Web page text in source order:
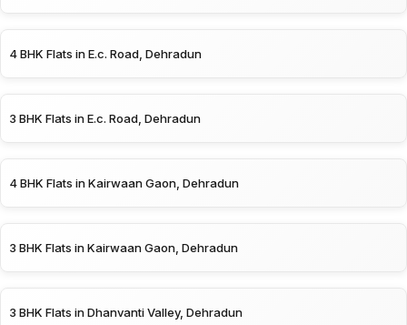
4 BHK Flats in E.c. Road, Dehradun
3 BHK Flats in E.c. Road, Dehradun
4 BHK Flats in Kairwaan Gaon, Dehradun
3 BHK Flats in Kairwaan Gaon, Dehradun
3 BHK Flats in Dhanvanti Valley, Dehradun